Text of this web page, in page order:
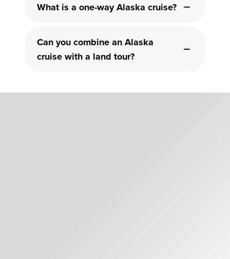
What is a one-way Alaska cruise?
Can you combine an Alaska
cruise with a land tour?